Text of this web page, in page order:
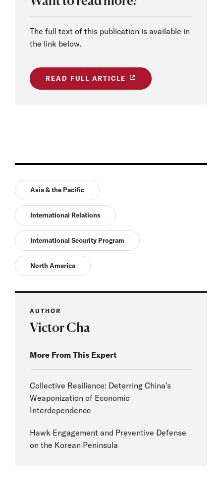
The full text of this publication is available in
the link below.
READ FULL ARTICLE
Asia & the Pacific
International Relations
International Security Program
North America
AUTHOR
Victor Cha
More From This Expert
Collective Resilience: Deterring China’s
Weaponization of Economic
Interdependence
Hawk Engagement and Preventive Defense
on the Korean Peninsula